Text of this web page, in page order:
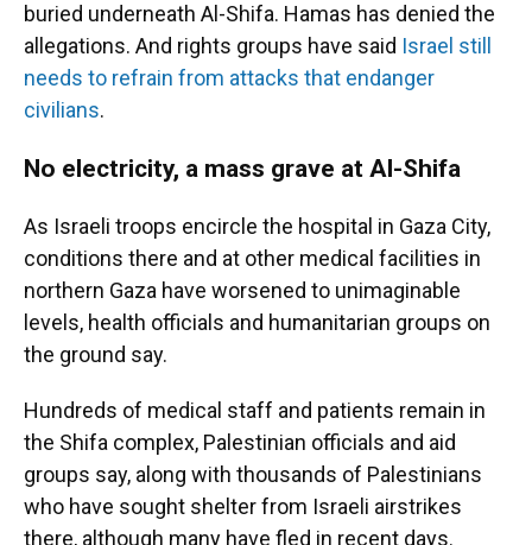
buried underneath Al-Shifa. Hamas has denied the
allegations. And rights groups have said Israel still
needs to refrain from attacks that endanger
civilians.
No electricity, a mass grave at Al-Shifa
As Israeli troops encircle the hospital in Gaza City,
conditions there and at other medical facilities in
northern Gaza have worsened to unimaginable
levels, health officials and humanitarian groups on
the ground say.
Hundreds of medical staff and patients remain in
the Shifa complex, Palestinian officials and aid
groups say, along with thousands of Palestinians
who have sought shelter from Israeli airstrikes
there, although many have fled in recent days.